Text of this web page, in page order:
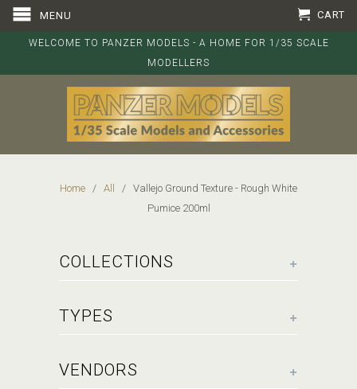
MENU CART
WELCOME TO PANZER MODELS - A HOME FOR 1/35 SCALE
MODELLERS
Home / All
/ Vallejo Ground Texture - Rough White
Pumice 200ml
+
COLLECTIONS
+
TYPES
+
VENDORS